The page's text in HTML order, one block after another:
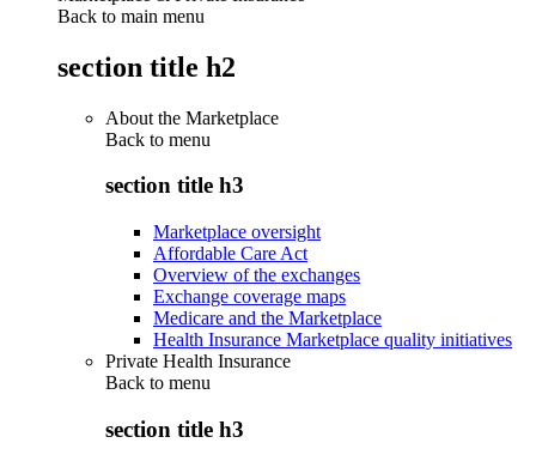
Back to main menu
section title h2
About the Marketplace
Back to menu
section title h3
Marketplace oversight
Affordable Care Act
Overview of the exchanges
Exchange coverage maps
Medicare and the Marketplace
Health Insurance Marketplace quality initiatives
Private Health Insurance
Back to menu
section title h3